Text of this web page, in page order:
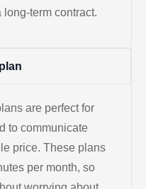
long-term contract.
are perfect for
to communicate
price. These plans
per month, so